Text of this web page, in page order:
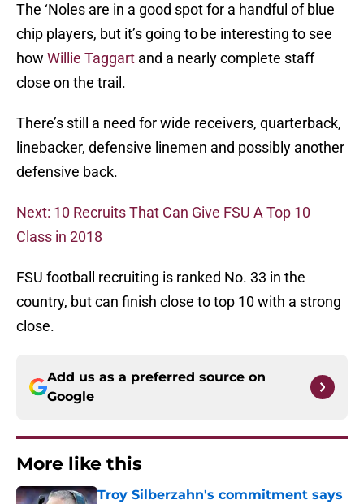
The ‘Noles are in a good spot for a handful of blue
chip players, but it’s going to be interesting to see
how Willie Taggart and a nearly complete staff
close on the trail.
There’s still a need for wide receivers, quarterback,
linebacker, defensive linemen and possibly another
defensive back.
Next: 10 Recruits That Can Give FSU A Top 10
Class in 2018
FSU football recruiting is ranked No. 33 in the
country, but can finish close to top 10 with a strong
close.
Add us as a preferred source on
Google
More like this
Troy Silberzahn's commitment says